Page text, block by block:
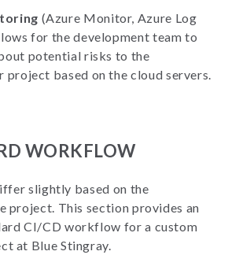
(Azure Monitor, Azure Log
for the development team to
potential risks to the
project based on the cloud servers.
WORKFLOW
slightly based on the
project. This section provides an
CI/CD workflow for a custom
at Blue Stingray.